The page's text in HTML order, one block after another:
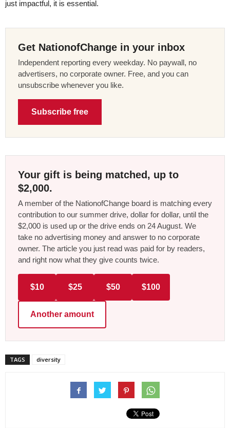
just impactful, it is essential.
Get NationofChange in your inbox
Independent reporting every weekday. No paywall, no
advertisers, no corporate owner. Free, and you can
unsubscribe whenever you like.
Subscribe free
Your gift is being matched, up to
$2,000.
A member of the NationofChange board is matching every
contribution to our summer drive, dollar for dollar, until the
$2,000 is used up or the drive ends on 24 August. We
take no advertising money and answer to no corporate
owner. The article you just read was paid for by readers,
and right now what they give counts twice.
$10 $25 $50 $100
Another amount
TAGS diversity